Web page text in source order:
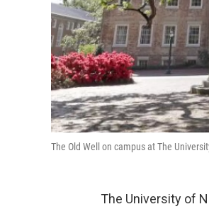
The Old Well on campus at The
The University of